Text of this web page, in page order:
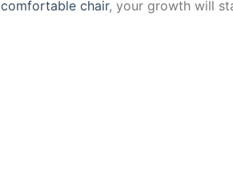
comfortable chair, your growth will